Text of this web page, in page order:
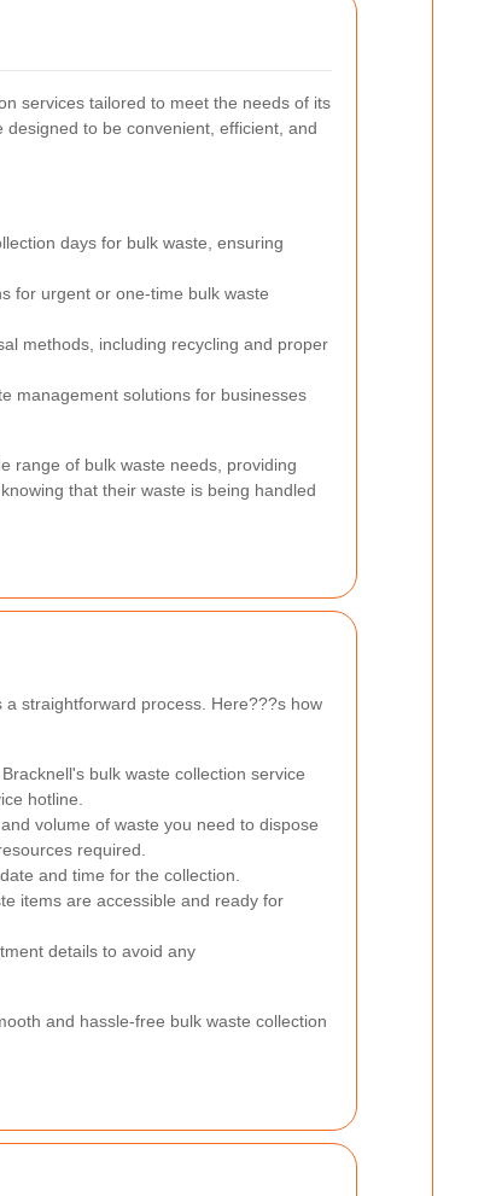
services tailored to meet the needs of its
to be convenient, efficient, and
days for bulk waste, ensuring
for urgent or one-time bulk waste
methods, including recycling and proper
management solutions for businesses
range of bulk waste needs, providing
that their waste is being handled
straightforward process. Here???s how
bulk waste collection service
hotline.
volume of waste you need to dispose
required.
and time for the collection.
items are accessible and ready for
details to avoid any
and hassle-free bulk waste collection